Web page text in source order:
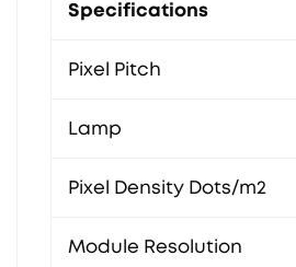
Specifications
Pixel Pitch
Lamp
Pixel Density Dots/m2
Module Resolution